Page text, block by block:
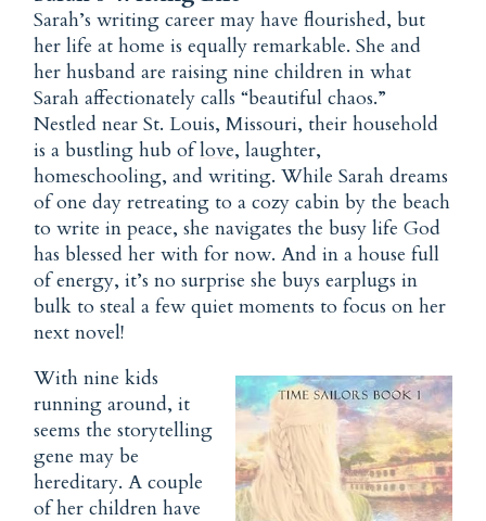
Sarah’s writing career may have flourished, but
her life at home is equally remarkable. She and
her husband are raising nine children in what
Sarah affectionately calls “beautiful chaos.”
Nestled near St. Louis, Missouri, their household
is a bustling hub oflove, laughter,
homeschooling, and writing. While Sarah dreams
of one day retreating to a cozy cabin by the beach
to write in peace, she navigates the busy life God
has blessed her with for now. And in a house full
of energy, it’s no surprise she buys earplugs in
bulk to steal a few quiet moments to focus on her
next novel!
With nine kids
running around, it
seems the storytelling
gene may be
hereditary. A couple
of her children have